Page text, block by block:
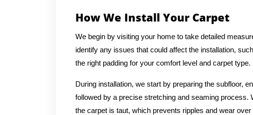
How We Install Your Carpet
We begin by visiting your home to take detailed
identify any issues that could affect the installation,
the right padding for your comfort level and carpet
During installation, we start by preparing the subfloor,
followed by a precise stretching and seaming
the carpet is taut, which prevents ripples and wear